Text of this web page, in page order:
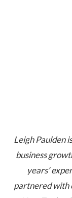
Leigh Paulden
business
years’
partnered with